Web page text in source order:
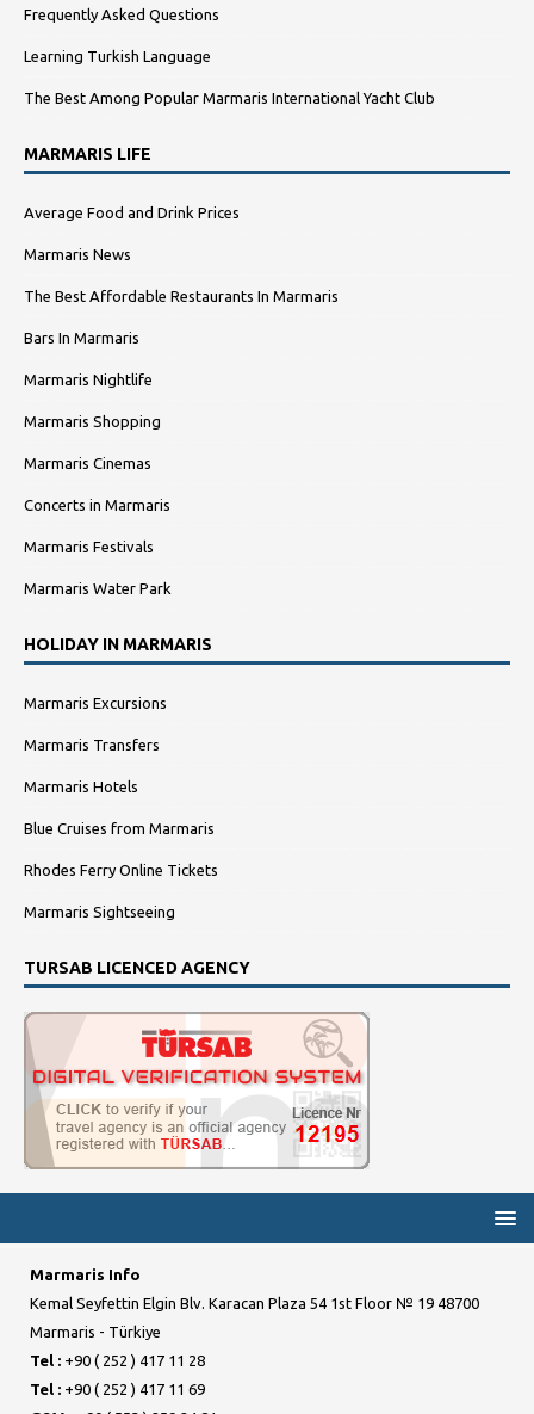
Frequently Asked Questions
Learning Turkish Language
The Best Among Popular Marmaris International Yacht Club
MARMARIS LIFE
Average Food and Drink Prices
Marmaris News
The Best Affordable Restaurants In Marmaris
Bars In Marmaris
Marmaris Nightlife
Marmaris Shopping
Marmaris Cinemas
Concerts in Marmaris
Marmaris Festivals
Marmaris Water Park
HOLIDAY IN MARMARIS
Marmaris Excursions
Marmaris Transfers
Marmaris Hotels
Blue Cruises from Marmaris
Rhodes Ferry Online Tickets
Marmaris Sightseeing
TURSAB LICENCED AGENCY
Marmaris Info
Kemal Seyfettin Elgin Blv. Karacan Plaza 54 1st Floor № 19 48700
Marmaris - Türkiye
Tel : +90 ( 252 ) 417 11 28
Tel : +90 ( 252 ) 417 11 69